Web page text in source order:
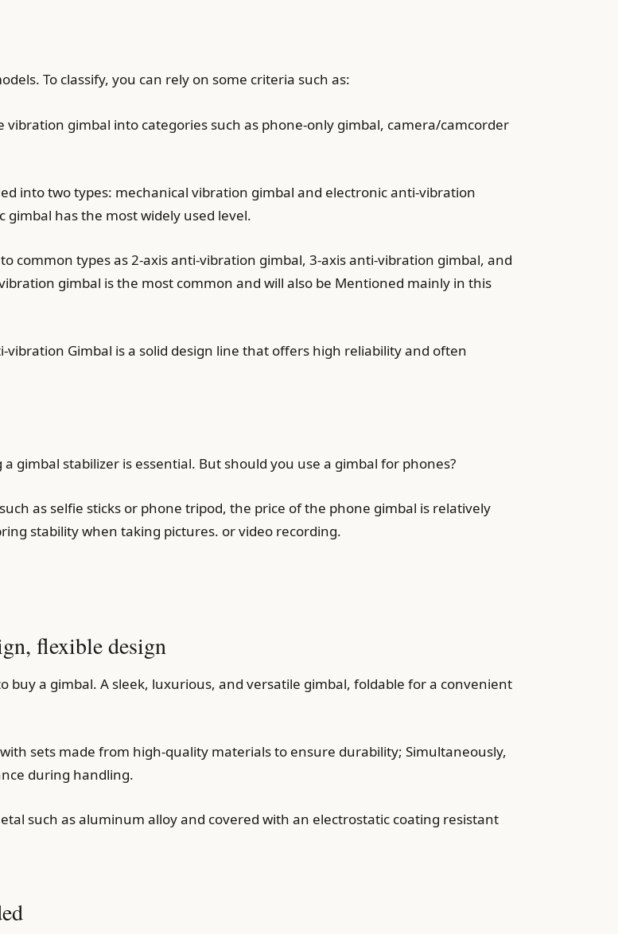
To classify, you can rely on some criteria such as:
vibration gimbal into categories such as phone-only gimbal, camera/camcorder
into two types: mechanical vibration gimbal and electronic anti-vibration
has the most widely used level.
common types as 2-axis anti-vibration gimbal, 3-axis anti-vibration gimbal, and
gimbal is the most common and will also be Mentioned mainly in this
Gimbal is a solid design line that offers high reliability and often
gimbal stabilizer is essential. But should you use a gimbal for phones?
as selfie sticks or phone tripod, the price of the phone gimbal is relatively
stability when taking pictures. or video recording.
flexible design
a gimbal. A sleek, luxurious, and versatile gimbal, foldable for a convenient
sets made from high-quality materials to ensure durability; Simultaneously,
during handling.
such as aluminum alloy and covered with an electrostatic coating resistant